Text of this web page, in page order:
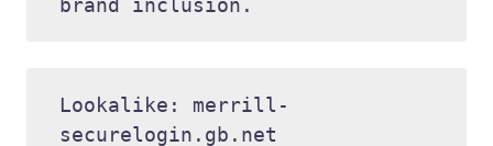
Lookalike: merrill-
securelogin.gb.net